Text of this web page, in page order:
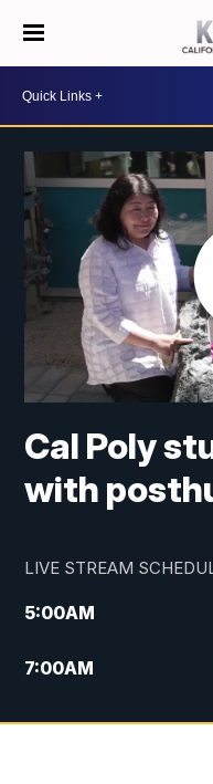
Cal Poly
with
LIVE STREAM
5:00AM
7:00AM
4:00PM